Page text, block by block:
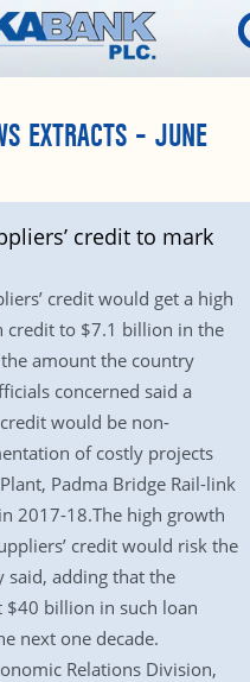
EXTRACTS – JUNE
credit to mark
credit would get a high
credit to $7.1 billion in the
amount the country
concerned said a
would be non-
of costly projects
Padma Bridge Rail-link
2017-18.The high growth
credit would risk the
said, adding that the
$40 billion in such loan
next one decade.
Relations Division,